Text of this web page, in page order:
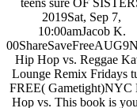
2019Sat, Sep 7,
10:00amJacob K.
Hip Hop vs. Reggae
Lounge Remix Fridays
FREE( Gametight)NYC
Hop vs. This book is